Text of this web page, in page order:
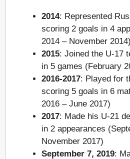
2014: Represented
scoring 2 goals in 4
2014 – November 2014)
2015: Joined the U-17
in 5 games (February
2016-2017: Played for
scoring 5 goals in 6
2016 – June 2017)
2017: Made his U-21
in 2 appearances
November 2017)
September 7, 2019: